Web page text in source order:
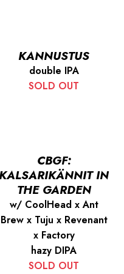
KANNUSTUS
double IPA
SOLD OUT
CBGF:
KALSARIKÄNNIT IN
THE GARDEN
w/ CoolHead x Ant
Brew x Tuju x Revenant
x Factory
hazy DIPA
SOLD OUT